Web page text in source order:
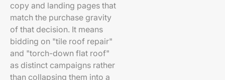
copy and landing pages that
match the purchase gravity
of that decision. It means
bidding on "tile roof repair"
and "torch-down flat roof"
as distinct campaigns rather
than collapsing them into a